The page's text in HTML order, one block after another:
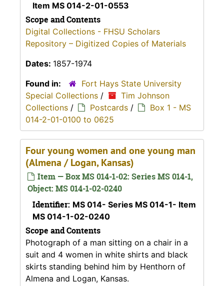
Item MS 014-2-01-0553
Scope and Contents
Digital Collections - FHSU Scholars
Repository – Digitized Copies of Materials
Dates: 1857-1974
Found in:
Fort Hays State University
Special Collections /
Tim Johnson
Collections / Postcards /
Box 1 - MS
014-2-01-0100 to 0625
Four young women and one young man
(Almena / Logan, Kansas)
Item — Box MS 014-1-02: Series MS 014-1,
Object: MS 014-1-02-0240
Identifier: MS 014- Series MS 014-1- Item
MS 014-1-02-0240
Scope and Contents
Photograph of a man sitting on a chair in a
suit and 4 women in white shirts and black
skirts standing behind him by Henthorn of
Almena and Logan, Kansas.